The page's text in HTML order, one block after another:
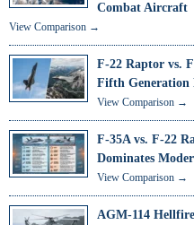
Combat Aircraft
View Comparison →
F-22 Raptor vs.
Fifth Generation
View Comparison →
F-35A vs. F-22
Dominates
View Comparison →
AGM-114